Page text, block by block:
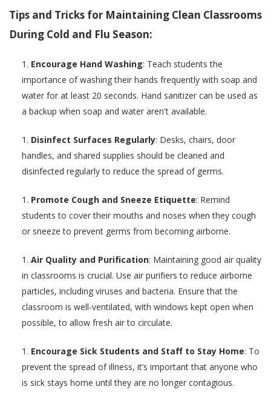
Tips and Tricks for Maintaining Clean Classrooms
During Cold and Flu Season:
Encourage Hand Washing: Teach students the
importance of washing their hands frequently with soap and
water for at least 20 seconds. Hand sanitizer can be used as
a backup when soap and water aren't available.
Disinfect Surfaces Regularly: Desks, chairs, door
handles, and shared supplies should be cleaned and
disinfected regularly to reduce the spread of germs.
Promote Cough and Sneeze Etiquette: Remind
students to cover their mouths and noses when they cough
or sneeze to prevent germs from becoming airborne.
Air Quality and Purification: Maintaining good air quality
in classrooms is crucial. Use air purifiers to reduce airborne
particles, including viruses and bacteria. Ensure that the
classroom is well-ventilated, with windows kept open when
possible, to allow fresh air to circulate.
Encourage Sick Students and Staff to Stay Home: To
prevent the spread of illness, it’s important that anyone who
is sick stays home until they are no longer contagious.